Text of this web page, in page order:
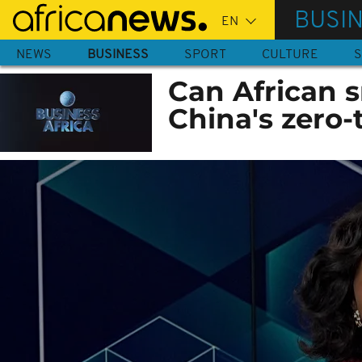
Skip
main
content
NEWS BUSINESS SPORT CULTURE
Can African
China's